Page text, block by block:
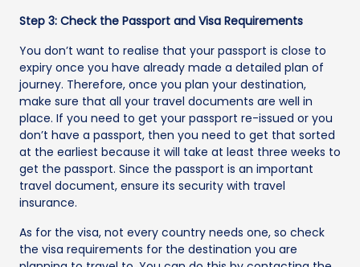
Step 3: Check the Passport and Visa Requirements
You don’t want to realise that your passport is close to
expiry once you have already made a detailed plan of
journey. Therefore, once you plan your destination,
make sure that all your travel documents are well in
place. If you need to get your passport re-issued or you
don’t have a passport, then you need to get that sorted
at the earliest because it will take at least three weeks to
get the passport. Since the passport is an important
travel document, ensure its security with travel
insurance.
As for the visa, not every country needs one, so check
the visa requirements for the destination you are